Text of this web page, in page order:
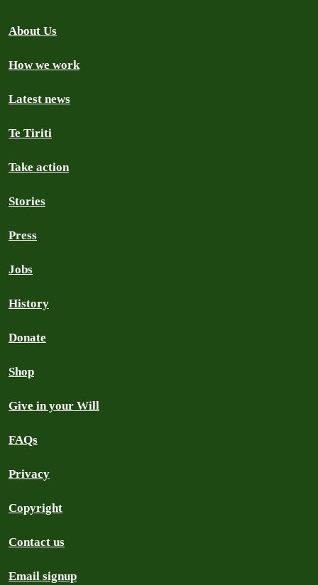
About Us
How we work
Latest news
Te Tiriti
Take action
Stories
Press
Jobs
History
Donate
Shop
Give in your Will
FAQs
Privacy
Copyright
Contact us
Email signup